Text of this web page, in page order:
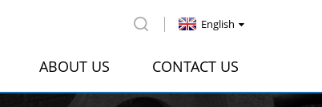
ABOUT US CONTACT US
English